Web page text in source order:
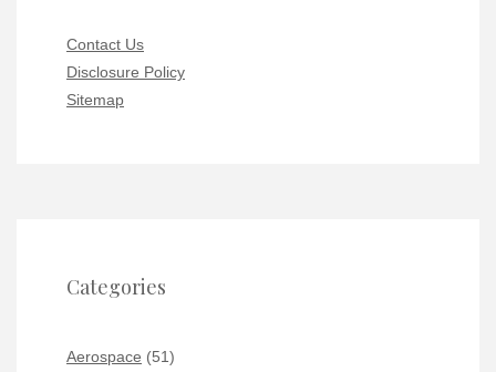
Contact Us
Disclosure Policy
Sitemap
Categories
Aerospace (51)